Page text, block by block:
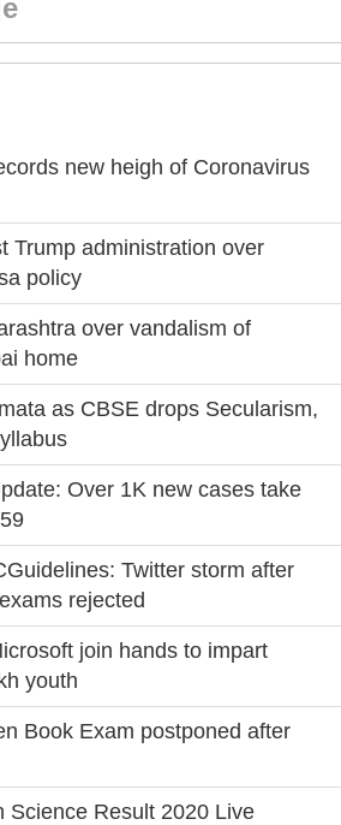
new heigh of Coronavirus
Trump administration over
policy
over vandalism of
home
as CBSE drops Secularism,
Over 1K new cases take
Twitter storm after
rejected
join hands to impart
youth
Book Exam postponed after
Science Result 2020 Live